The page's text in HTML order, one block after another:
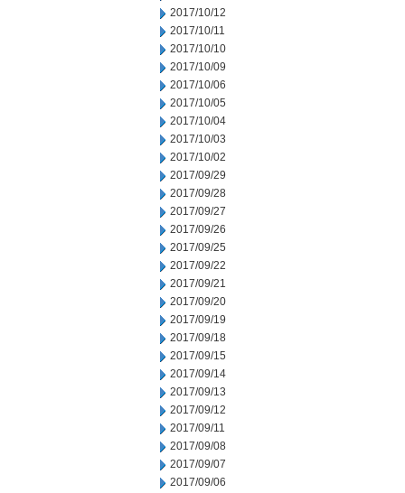
2017/10/12
2017/10/11
2017/10/10
2017/10/09
2017/10/06
2017/10/05
2017/10/04
2017/10/03
2017/10/02
2017/09/29
2017/09/28
2017/09/27
2017/09/26
2017/09/25
2017/09/22
2017/09/21
2017/09/20
2017/09/19
2017/09/18
2017/09/15
2017/09/14
2017/09/13
2017/09/12
2017/09/11
2017/09/08
2017/09/07
2017/09/06